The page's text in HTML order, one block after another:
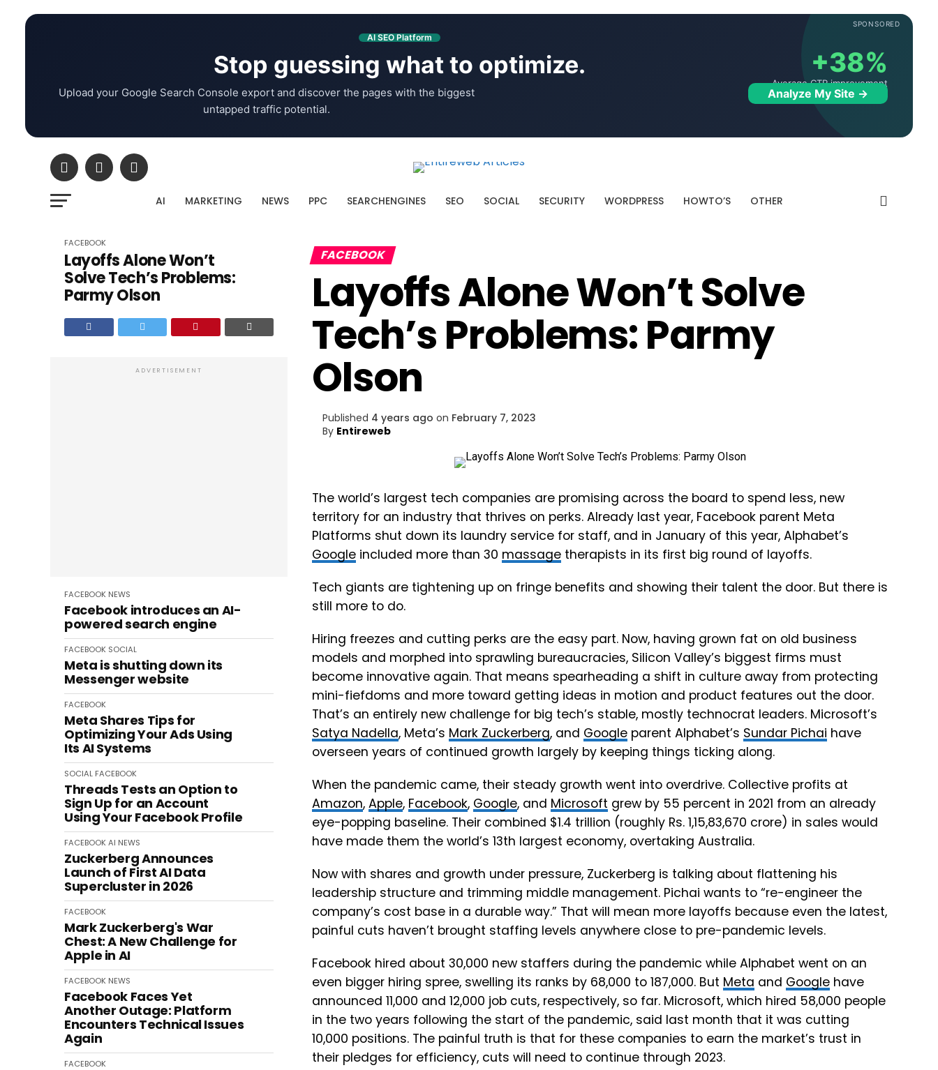
SPONSORED
AI SEO Platform
Stop guessing what to optimize.
Upload your Google Search Console export and discover the pages with the biggest
untapped traffic potential.
+38%
Average CTR improvement
Analyze My Site →
AI MARKETING NEWS PPC SEARCHENGINES SEO SOCIAL SECURITY WORDPRESS HOWTO’S OTHER
FACEBOOK
Layoffs Alone Won’t
Solve Tech’s Problems:
Parmy Olson
ADVERTISEMENT
FACEBOOK NEWS
Facebook introduces an AI-
powered search engine
FACEBOOK SOCIAL
Meta is shutting down its
Messenger website
FACEBOOK
Meta Shares Tips for
Optimizing Your Ads Using
Its AI Systems
SOCIAL FACEBOOK
Threads Tests an Option to
Sign Up for an Account
Using Your Facebook Profile
FACEBOOK AI NEWS
Zuckerberg Announces
Launch of First AI Data
Supercluster in 2026
FACEBOOK
Mark Zuckerberg's War
Chest: A New Challenge for
Apple in AI
FACEBOOK NEWS
Facebook Faces Yet
Another Outage: Platform
Encounters Technical Issues
Again
FACEBOOK
FACEBOOK
Layoffs Alone Won’t Solve
Tech’s Problems: Parmy
Olson
Published 4 years ago on February 7, 2023
By Entireweb
The world’s largest tech companies are promising across the board to spend less, new
territory for an industry that thrives on perks. Already last year, Facebook parent Meta
Platforms shut down its laundry service for staff, and in January of this year, Alphabet’s
Google included more than 30 massage therapists in its first big round of layoffs.
Tech giants are tightening up on fringe benefits and showing their talent the door. But there is
still more to do.
Hiring freezes and cutting perks are the easy part. Now, having grown fat on old business
models and morphed into sprawling bureaucracies, Silicon Valley’s biggest firms must
become innovative again. That means spearheading a shift in culture away from protecting
mini-fiefdoms and more toward getting ideas in motion and product features out the door.
That’s an entirely new challenge for big tech’s stable, mostly technocrat leaders. Microsoft’s
Satya Nadella, Meta’s Mark Zuckerberg, and Google parent Alphabet’s Sundar Pichai have
overseen years of continued growth largely by keeping things ticking along.
When the pandemic came, their steady growth went into overdrive. Collective profits at
Amazon, Apple, Facebook, Google, and Microsoft grew by 55 percent in 2021 from an already
eye-popping baseline. Their combined $1.4 trillion (roughly Rs. 1,15,83,670 crore) in sales would
have made them the world’s 13th largest economy, overtaking Australia.
Now with shares and growth under pressure, Zuckerberg is talking about flattening his
leadership structure and trimming middle management. Pichai wants to “re-engineer the
company’s cost base in a durable way.” That will mean more layoffs because even the latest,
painful cuts haven’t brought staffing levels anywhere close to pre-pandemic levels.
Facebook hired about 30,000 new staffers during the pandemic while Alphabet went on an
even bigger hiring spree, swelling its ranks by 68,000 to 187,000. But Meta and Google have
announced 11,000 and 12,000 job cuts, respectively, so far. Microsoft, which hired 58,000 people
in the two years following the start of the pandemic, said last month that it was cutting
10,000 positions. The painful truth is that for these companies to earn the market’s trust in
their pledges for efficiency, cuts will need to continue through 2023.